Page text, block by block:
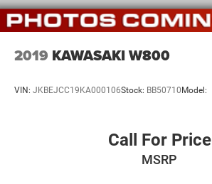
2019 KAWASAKI W800
VIN: JKBEJCC19KA000106Stock: BB50710 Model:
Call For Price
MSRP